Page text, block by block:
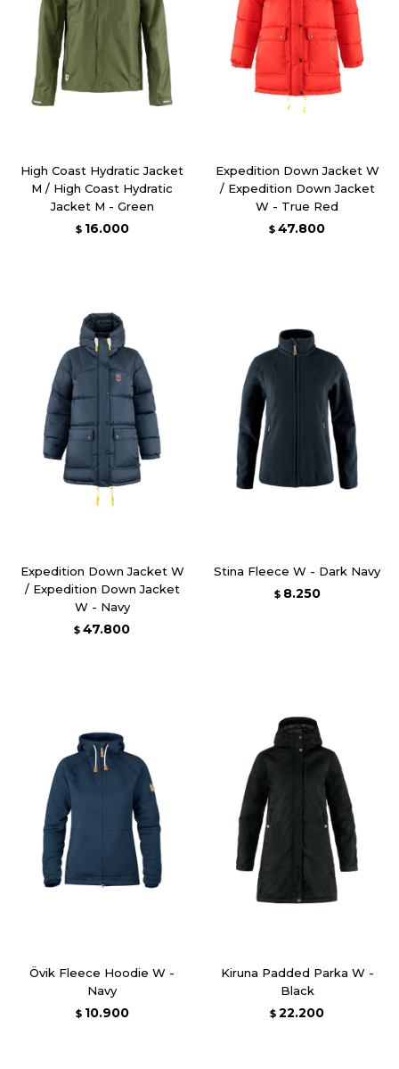
High Coast Hydratic Jacket
M / High Coast Hydratic
Jacket M - Green
$ 16.000
Expedition Down Jacket W
/ Expedition Down Jacket
W - True Red
$ 47.800
Expedition Down Jacket W
/ Expedition Down Jacket
W - Navy
$ 47.800
Stina Fleece W - Dark Navy
$ 8.250
Övik Fleece Hoodie W -
Navy
$ 10.900
Kiruna Padded Parka W -
Black
$ 22.200